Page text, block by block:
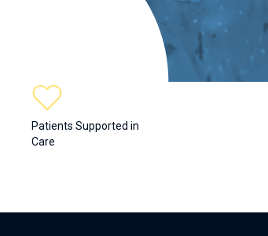
Patients Supported in
Care